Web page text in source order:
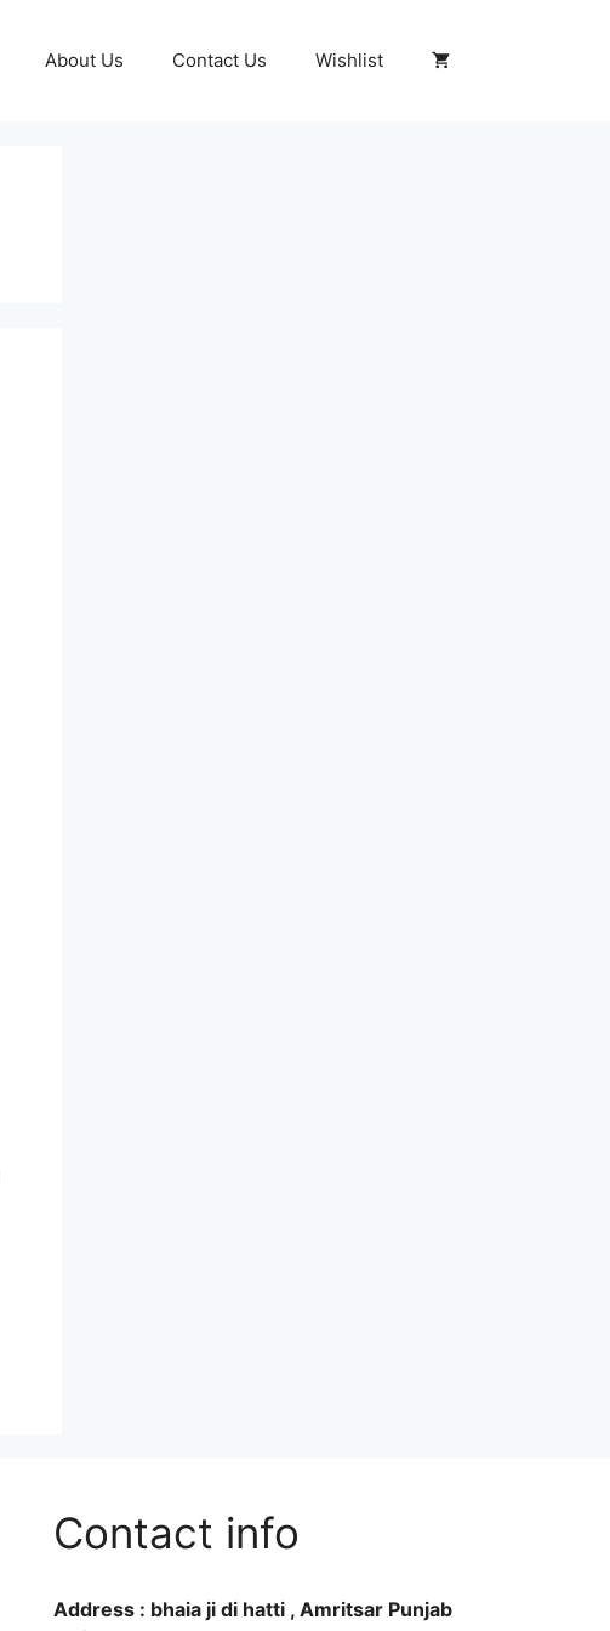
About Us Contact Us Wishlist
Contact info
Address : bhaia ji di hatti , Amritsar Punjab